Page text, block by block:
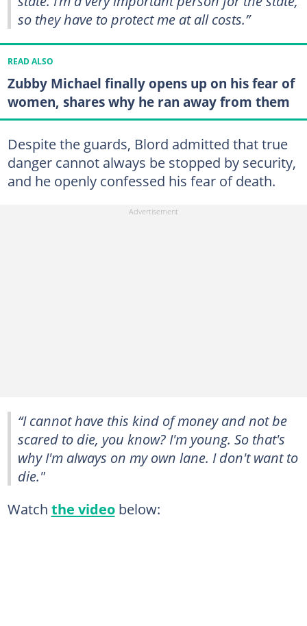
so they have to protect me at all costs.”
READ ALSO
Zubby Michael finally opens up on his fear of
women, shares why he ran away from them
Despite the guards, Blord admitted that true
danger cannot always be stopped by security,
and he openly confessed his fear of death.
“I cannot have this kind of money and not be
scared to die, you know? I'm young. So that's
why I'm always on my own lane. I don't want to
die."
Watch the videobelow: